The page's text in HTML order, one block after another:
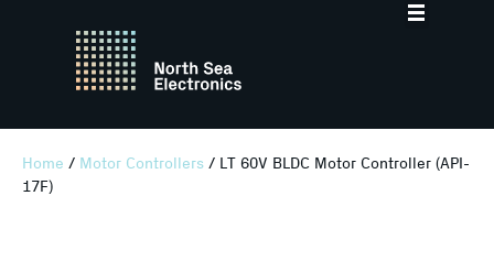
Home / Motor Controllers / LT 60V BLDC Motor Controller (API-
17F)